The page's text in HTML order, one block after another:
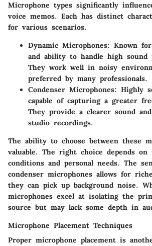
Microphone types significantly
voice memos. Each has distinct
for various scenarios.
Dynamic Microphones: Known
and ability to handle high sound
They work well in noisy
preferred by many professionals.
Condenser Microphones: Highly
capable of capturing a greater
They provide a clearer sound
studio recordings.
The ability to choose between these
valuable. The right choice depends on
conditions and personal needs. The
condenser microphones allows for
they can pick up background noise.
microphones excel at isolating the
source but may lack some depth in
Microphone Placement Techniques
Proper microphone placement is